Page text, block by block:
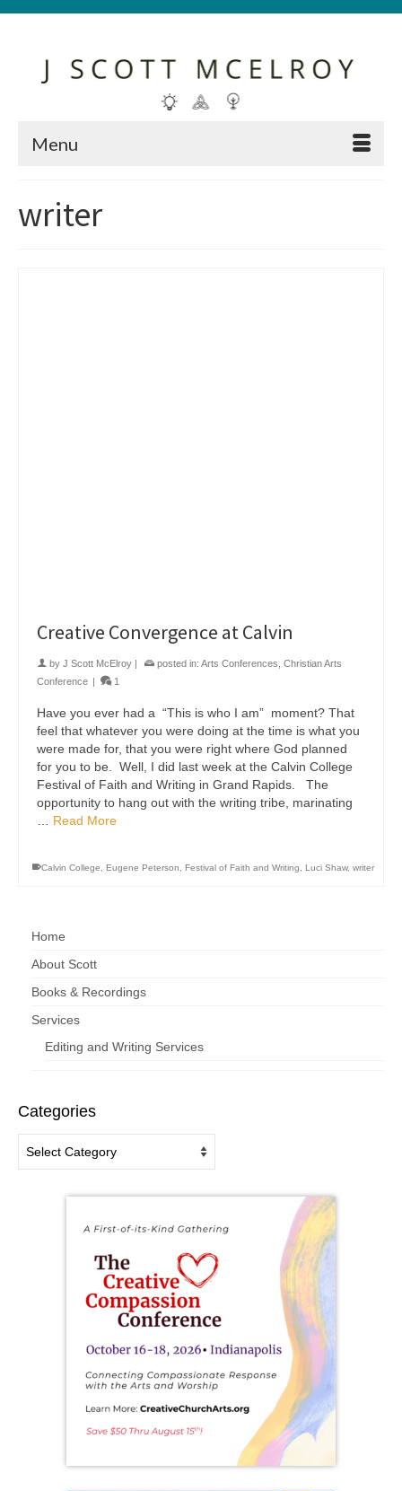
Menu
writer
Creative Convergence at Calvin
by J Scott McElroy | posted in: Arts Conferences Christian Arts
Conference | 1
Have you ever had a “This is who I am” moment? That
feel that whatever you were doing at the time is what you
were made for, that you were right where God planned
for you to be. Well, I did last week at the Calvin College
Festival of Faith and Writing in Grand Rapids. The
opportunity to hang out with the writing tribe, marinating
Read More
Calvin College Eugene Peterson Festival of Faith and Writing Luci Shaw, writer
Home
About Scott
Books & Recordings
Services
Editing and Writing Services
Categories